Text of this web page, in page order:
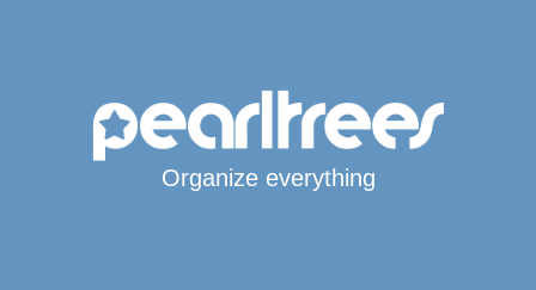
Organize everything